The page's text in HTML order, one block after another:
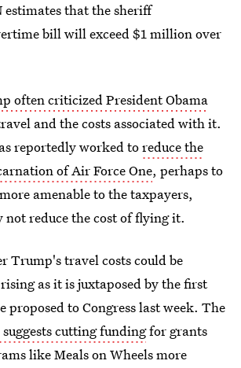
estimates that the sheriff
bill will exceed $1 million over
often criticized President Obama
and the costs associated with it.
reportedly worked toreduce the
of Air Force One, perhaps to
amenable to the taxpayers,
reduce the cost of flying it.
Trump's travel costs could be
as it is juxtaposed by the first
proposed to Congress last week. The
cutting fundingfor grants
like Meals on Wheels more